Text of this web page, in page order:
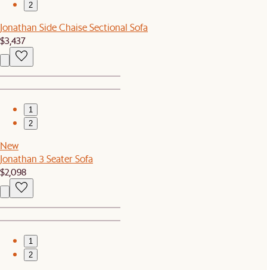
2
Jonathan Side Chaise Sectional Sofa
$3,437
1
2
New
Jonathan 3 Seater Sofa
$2,098
1
2